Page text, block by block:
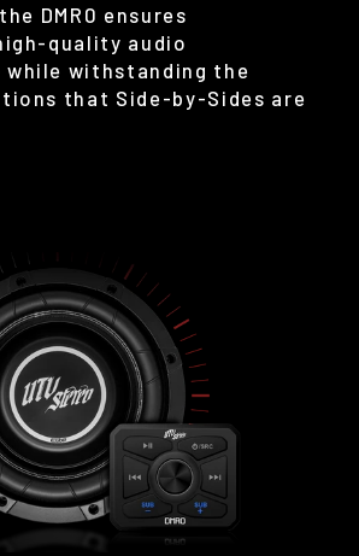
DMR0 ensures
quality audio
while withstanding the
that Side-by-Sides are